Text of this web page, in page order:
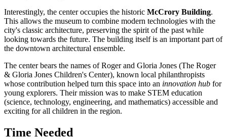
Interestingly, the center occupies the historic McCrory Building.
This allows the museum to combine modern technologies with the
city's classic architecture, preserving the spirit of the past while
looking towards the future. The building itself is an important part of
the downtown architectural ensemble.
The center bears the names of Roger and Gloria Jones (The Roger
& Gloria Jones Children's Center), known local philanthropists
whose contribution helped turn this space into an innovation hub for
young explorers. Their mission was to make STEM education
(science, technology, engineering, and mathematics) accessible and
exciting for all children in the region.
Time Needed